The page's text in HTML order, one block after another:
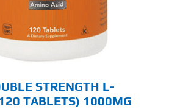
STRENGTH L-
TABLETS) 1000MG